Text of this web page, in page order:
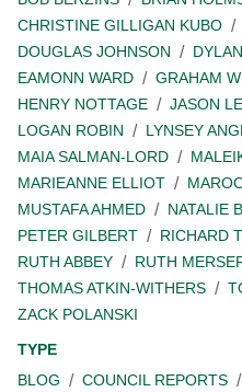
CHRISTINE GILLIGAN KUBO
DOUGLAS JOHNSON
EAMONN WARD
GRAHAM
HENRY NOTTAGE
JASON
LOGAN ROBIN
LYNSEY
MAIA SALMAN-LORD
MARIEANNE ELLIOT
MUSTAFA AHMED
NATALIE
PETER GILBERT
RICHARD
RUTH ABBEY
RUTH
THOMAS ATKIN-WITHERS
ZACK POLANSKI
TYPE
BLOG
COUNCIL REPORTS